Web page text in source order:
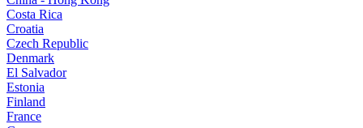
Costa Rica
Croatia
Czech Republic
Denmark
El Salvador
Estonia
Finland
France